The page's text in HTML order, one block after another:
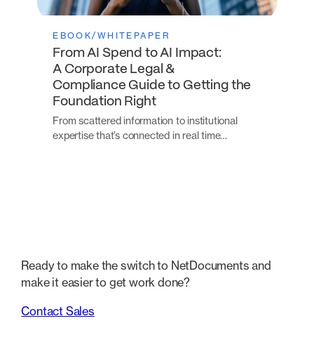
EBOOK/WHITEPAPER
From AI Spend to AI Impact:
A Corporate Legal &
Compliance Guide to Getting the
Foundation Right
From scattered information to institutional
expertise that’s connected in real time…
Ready to make the switch to NetDocuments and
make it easier to get work done?
Contact Sales